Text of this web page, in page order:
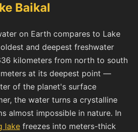
Baikal
on Earth compares to Lake
and deepest freshwater
kilometers from north to south
meters at its deepest point —
of the planet's surface
the water turns a crystalline
almost impossible in nature. In
lake freezes into meters-thick